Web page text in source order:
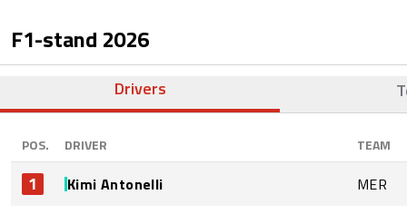
F1-stand 2026
Drivers
POS. DRIVER TEAM
1 Kimi Antonelli MER